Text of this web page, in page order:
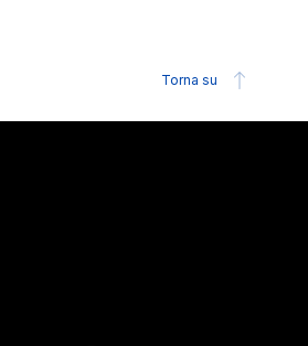
Torna su